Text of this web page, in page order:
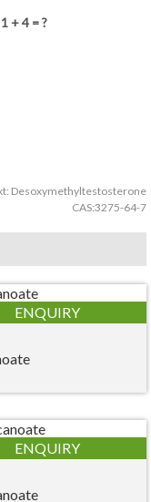
1 + 4 = ?
Desoxymethyltestosterone
CAS:3275-64-7
ENQUIRY
ENQUIRY